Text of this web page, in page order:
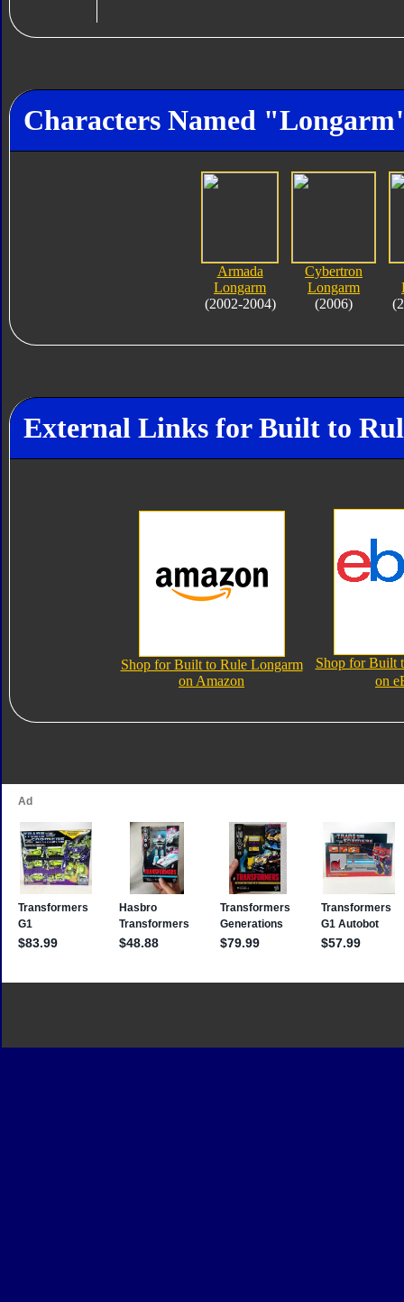
Characters Named
Armada
Longarm
(2002-2004)
Cybertron
Longarm
(2006)
External Links for Built to
Shop for Built to Rule Longarm
on Amazon
Shop for Built
on